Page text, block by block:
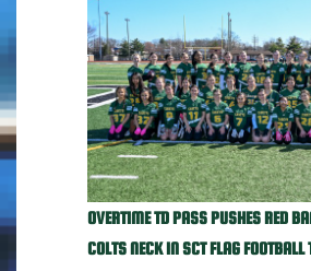
OVERTIME TD PASS PUSHES RED
COLTS NECK IN SCT FLAG FOOTBALL